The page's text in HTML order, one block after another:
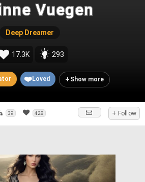
Vuegen
Deep Dreamer
17.3K 293
❤️Loved + Show more
39 428 + Follow